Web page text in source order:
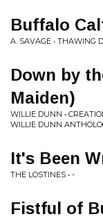
Buffalo
A. SAVAGE • THAWING
Down by
Maiden)
WILLIE DUNN •
WILLIE DUNN
It's Been
THE LOSTINES • -
Fistful of